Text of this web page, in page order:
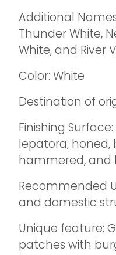
Additional
Thunder White,
White, and River
Color: White
Destination of
Finishing
lepatora, honed,
hammered, and
Recommended
and domestic
Unique feature:
patches with